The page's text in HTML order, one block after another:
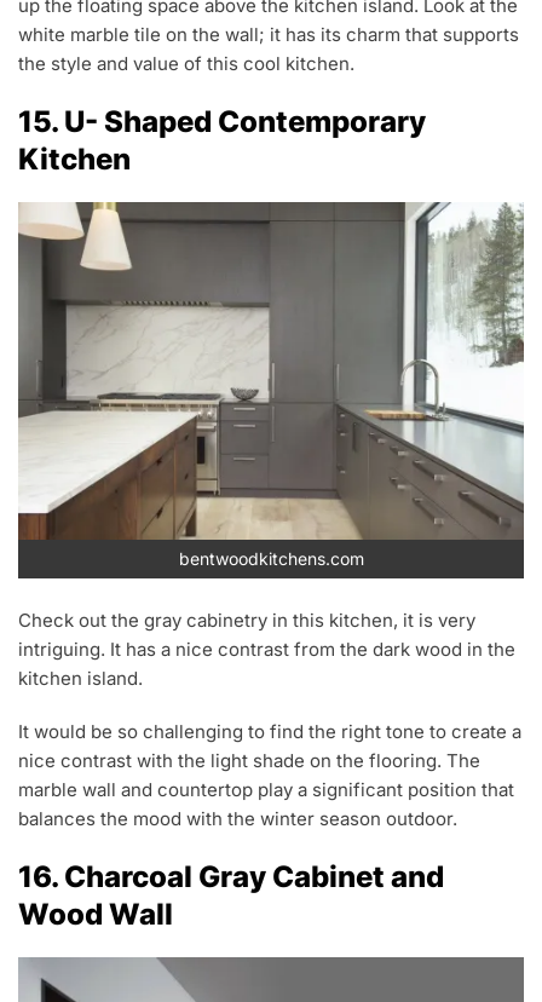
up the floating space above the kitchen island. Look at the
white marble tile on the wall; it has its charm that supports
the style and value of this cool kitchen.
15. U- Shaped Contemporary
Kitchen
bentwoodkitchens.com
Check out the gray cabinetry in this kitchen, it is very
intriguing. It has a nice contrast from the dark wood in the
kitchen island.
It would be so challenging to find the right tone to create a
nice contrast with the light shade on the flooring. The
marble wall and countertop play a significant position that
balances the mood with the winter season outdoor.
16. Charcoal Gray Cabinet and
Wood Wall